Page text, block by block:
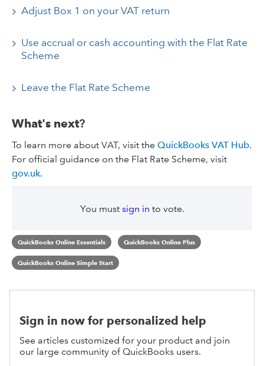
Adjust Box 1 on your VAT return
Use accrual or cash accounting with the Flat Rate
Scheme
Leave the Flat Rate Scheme
What's next?
To learn more about VAT, visit the QuickBooks VAT Hub.
For official guidance on the Flat Rate Scheme, visit
gov.uk.
You must sign in to vote.
QuickBooks Online Essentials QuickBooks Online Plus
QuickBooks Online Simple Start
Sign in now for personalized help
See articles customized for your product and join
our large community of QuickBooks users.